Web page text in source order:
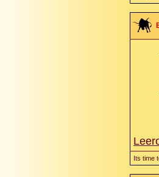
Its time